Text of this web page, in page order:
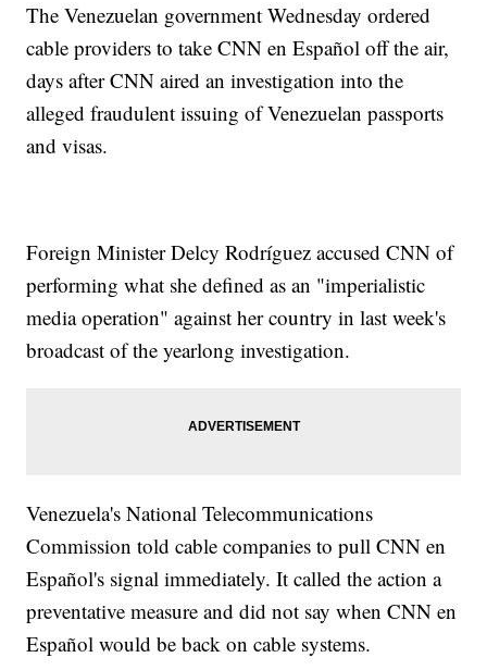
The Venezuelan government Wednesday ordered
cable providers to take CNN en Español off the air,
days after CNN aired an investigation into the
alleged fraudulent issuing of Venezuelan passports
and visas.
Foreign Minister Delcy Rodríguez accused CNN of
performing what she defined as an "imperialistic
media operation" against her country in last week's
broadcast of the yearlong investigation.
Venezuela's National Telecommunications
Commission told cable companies to pull CNN en
Español's signal immediately. It called the action a
preventative measure and did not say when CNN en
Español would be back on cable systems.